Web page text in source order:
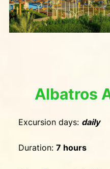
Albatros
Excursion days: daily
Duration: 7 hours